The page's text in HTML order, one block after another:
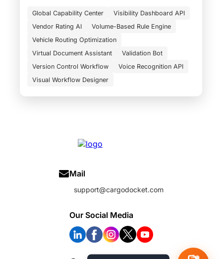
Global Capability Center
Visibility Dashboard API
Vendor Rating AI
Volume-Based Rule Engine
Vehicle Routing Optimization
Virtual Document Assistant
Validation Bot
Version Control Workflow
Voice Recognition API
Visual Workflow Designer
Mail
support@cargodocket.com
Our Social Media